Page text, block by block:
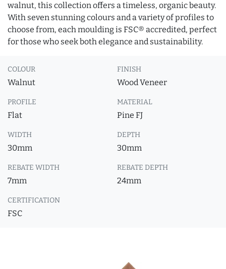
walnut, this collection offers a timeless, organic beauty.
With seven stunning colours and a variety of profiles to
choose from, each moulding is FSC® accredited, perfect
for those who seek both elegance and sustainability.
COLOUR
Walnut
FINISH
Wood Veneer
PROFILE
Flat
MATERIAL
Pine FJ
WIDTH
30mm
DEPTH
30mm
REBATE WIDTH
7mm
REBATE DEPTH
24mm
CERTIFICATION
FSC